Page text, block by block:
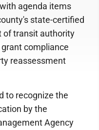
agenda items
state-certified
of transit authority
compliance
reassessment
to recognize the
by the
Agency